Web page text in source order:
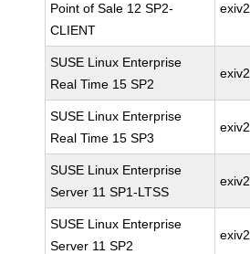
Point of Sale 12 SP2-
CLIENT
exiv2
SUSE Linux Enterprise
Real Time 15 SP2
exiv2
SUSE Linux Enterprise
Real Time 15 SP3
exiv2
SUSE Linux Enterprise
Server 11 SP1-LTSS
exiv2
SUSE Linux Enterprise
Server 11 SP2
exiv2